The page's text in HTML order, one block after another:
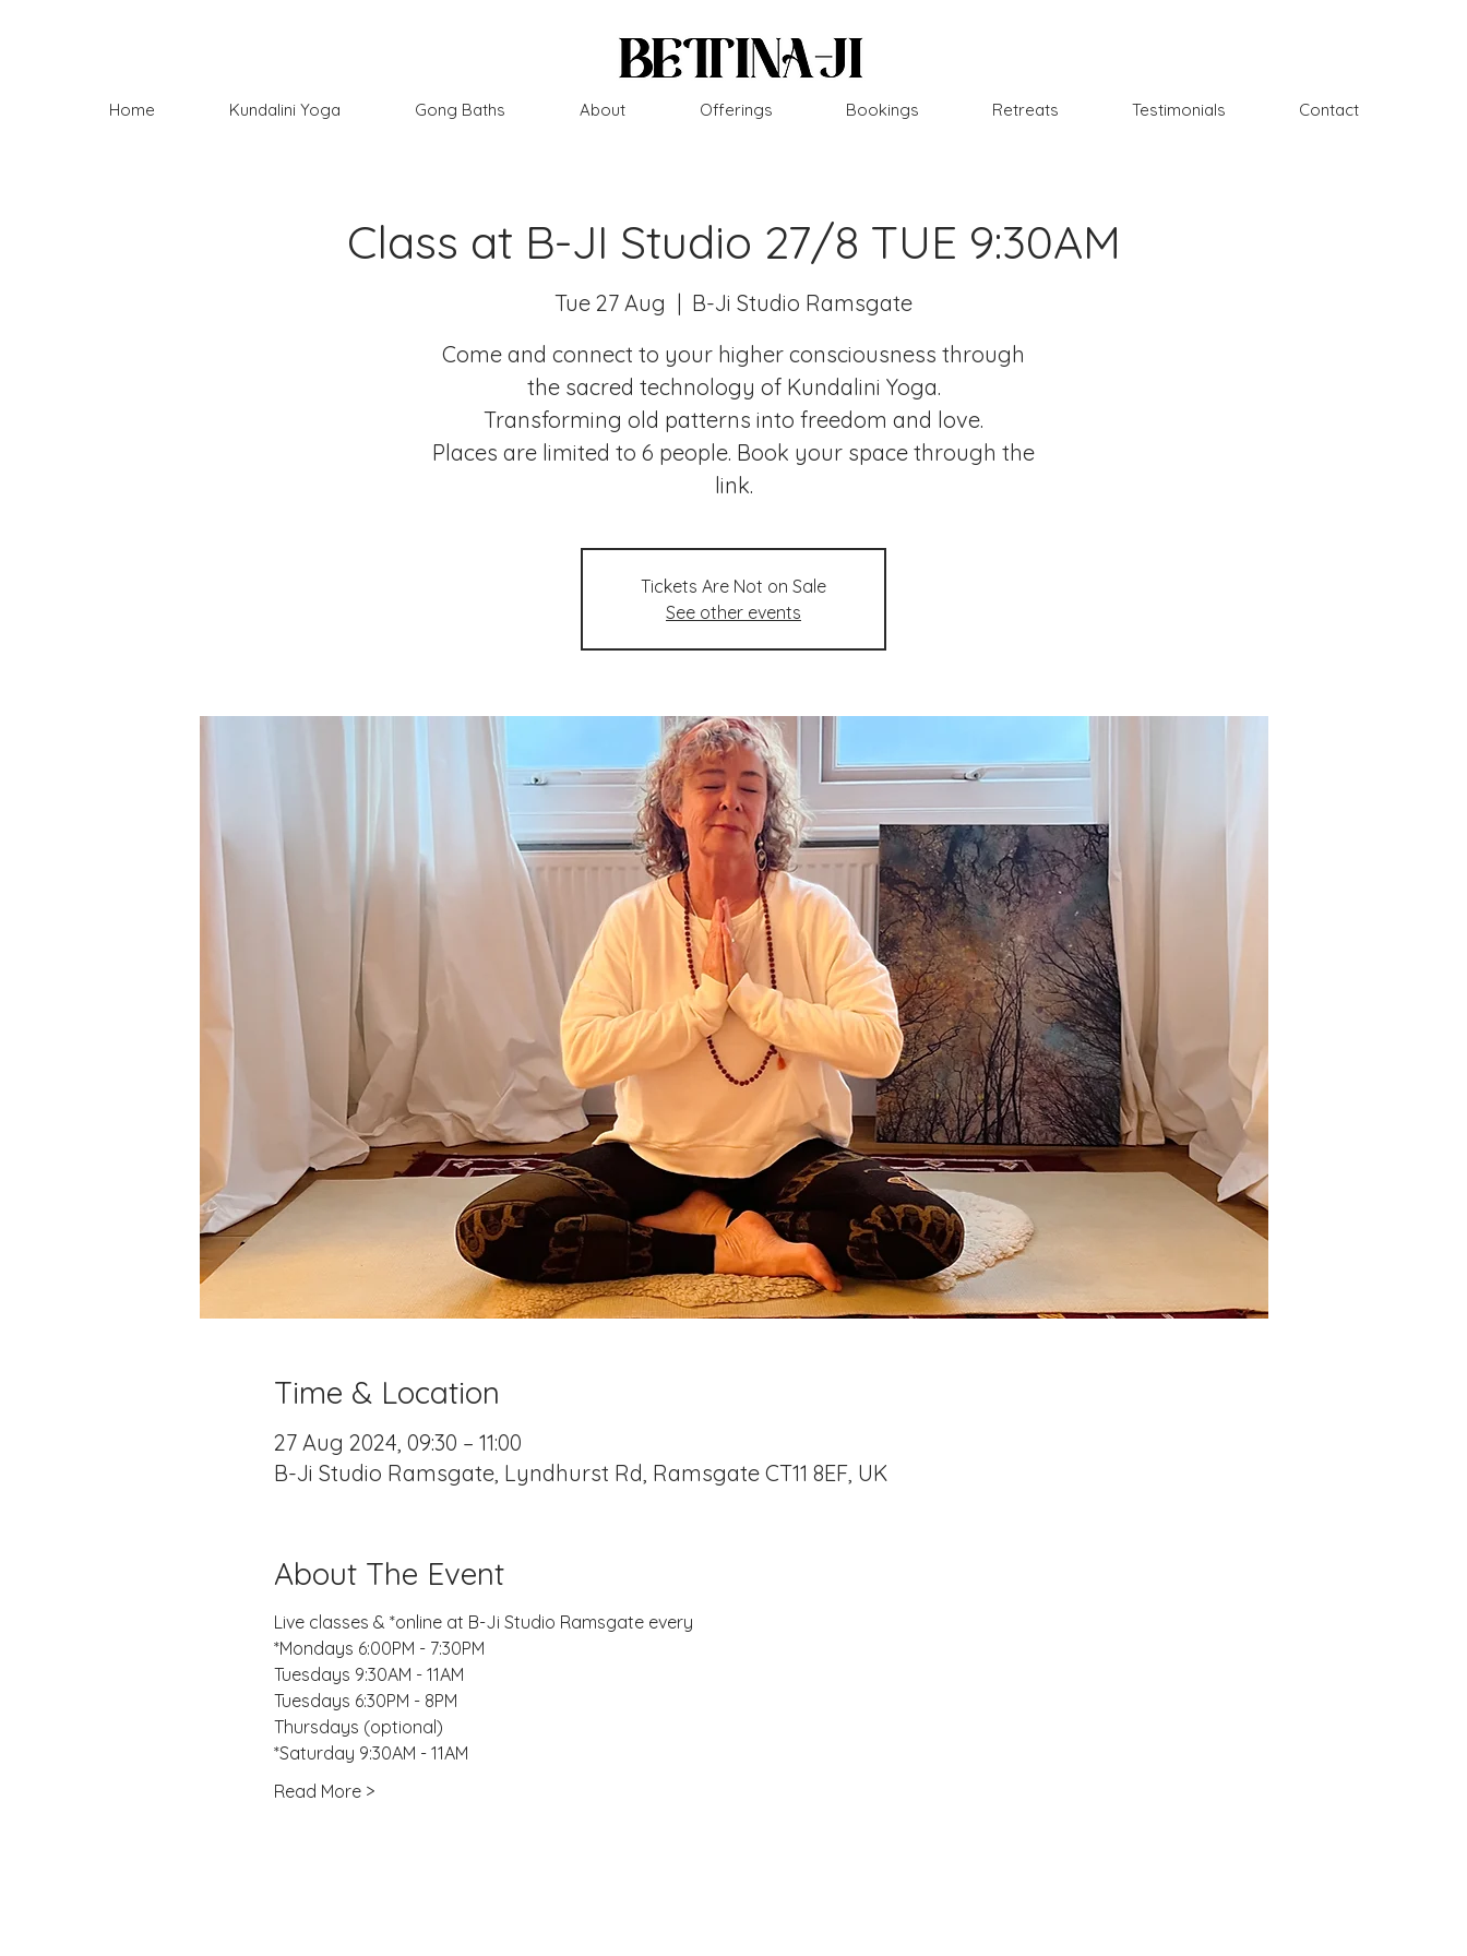
Home Kundalini Yoga Gong Baths About Offerings Bookings Retreats Testimonials Contact
Class at B-JI Studio 27/8 TUE 9:30AM
Tue 27 Aug
  |
B-Ji Studio Ramsgate
Come and connect to your higher consciousness through
the sacred technology of Kundalini Yoga.
Transforming old patterns into freedom and love.
Places are limited to 6 people. Book your space through the
link.
Tickets Are Not on Sale
See other events
Time & Location
27 Aug 2024, 09:30 – 11:00
B-Ji Studio Ramsgate, Lyndhurst Rd, Ramsgate CT11 8EF, UK
About The Event
Live classes & *online at B-Ji Studio Ramsgate every
*Mondays 6:00PM - 7:30PM
Tuesdays 9:30AM - 11AM
Tuesdays 6:30PM - 8PM
Thursdays (optional)
*Saturday 9:30AM - 11AM
Read More >